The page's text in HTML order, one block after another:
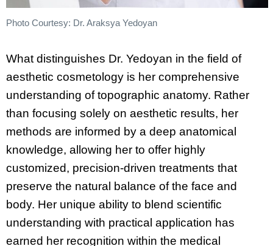
Photo Courtesy: Dr. Araksya Yedoyan
What distinguishes Dr. Yedoyan in the field of
aesthetic cosmetology is her comprehensive
understanding of topographic anatomy. Rather
than focusing solely on aesthetic results, her
methods are informed by a deep anatomical
knowledge, allowing her to offer highly
customized, precision-driven treatments that
preserve the natural balance of the face and
body. Her unique ability to blend scientific
understanding with practical application has
earned her recognition within the medical